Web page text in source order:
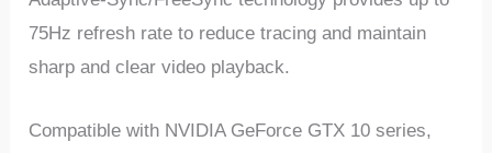
75Hz refresh rate to reduce tracing and maintain
sharp and clear video playback.
Compatible with NVIDIA GeForce GTX 10 series,